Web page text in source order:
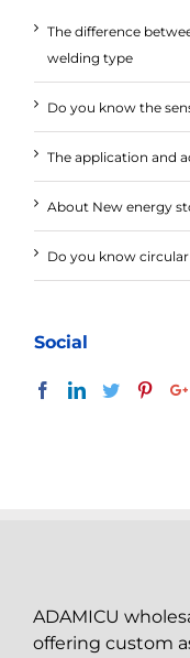
The difference
welding type
Do you know the
The application and
About New energy
Do you know
Social
ADAMICU
offering custom